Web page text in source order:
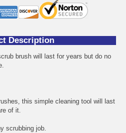
Description
brush will last for years but do no
this simple cleaning tool will last
of it.
scrubbing job.